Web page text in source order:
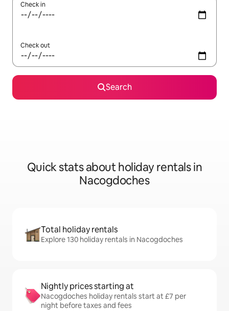
Check in
Check out
Search
Quick stats about holiday rentals in
Nacogdoches
Total holiday rentals
Explore 130 holiday rentals in Nacogdoches
Nightly prices starting at
Nacogdoches holiday rentals start at £7 per
night before taxes and fees